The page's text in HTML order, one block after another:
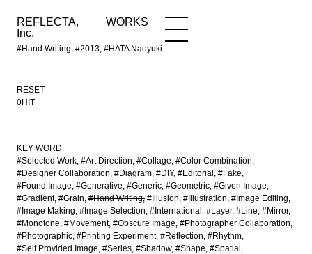
REFLECTA,
Inc.
WORKS
#Hand Writing, #2013, #HATA Naoyuki
WORKS NEWS
RESET
0HIT
KEY WORD
#Selected Work #Art Direction #Collage #Color Combination
#Designer Collaboration #Diagram #DIY #Editorial
#Fake
#Found Image #Generative #Generic #Geometric #Given Image
#Gradient #Grain #Hand Writing #Illusion #Illustration #Image Editing
#Image Making #Image Selection #International #Layer #Line #Mirror
#Monotone #Movement #Obscure Image #Photographer Collaboration
#Photographic #Printing Experiment #Reflection #Rhythm
#Self Provided Image #Series #Shadow #Shape #Spatial